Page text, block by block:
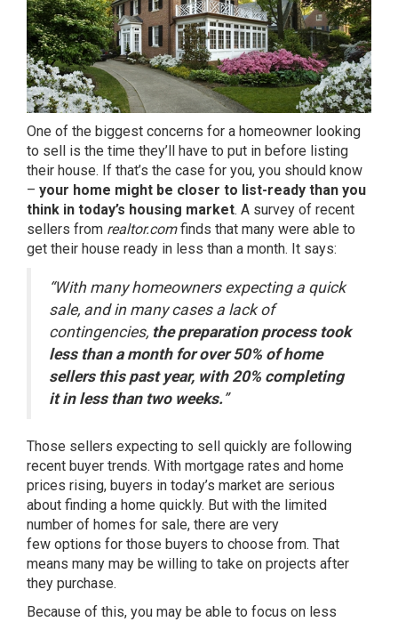
One of the biggest concerns for a homeowner looking
to sell is the time they’ll have to put in before listing
their house. If that’s the case for you, you should know
– your home might be closer to list-ready than you
think in today’s housing market. A survey of recent
sellers from realtor.comfinds that many were able to
get their house ready in less than a month. It says:
“With many homeowners expecting a quick
sale, and in many cases a lack of
contingencies, the preparation process took
less than a month for over 50% of home
sellers this past year, with 20% completing
it in less than two weeks.”
Those sellers expecting to sell quickly are following
recent buyer trends. With mortgage rates and home
prices rising, buyers in today’s market are serious
about finding a home quickly. But with the limited
number of homes for sale, there are very
few options for those buyers to choose from. That
means many may be willing to take on projects after
they purchase.
Because of this, you may be able to focus on less